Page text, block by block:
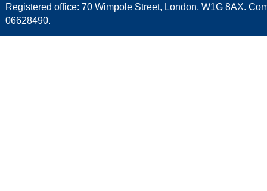
Registered office: 70 Wimpole Street, London, W1G 8AX.
06628490.